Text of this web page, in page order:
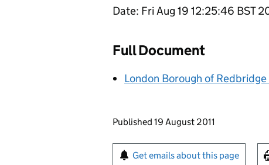
Date: Fri Aug 19 12:25:46 BST
Full Document
London Borough of
Updates to this page
Published 19 August 2011
Sign up for emails or
Get emails about this page